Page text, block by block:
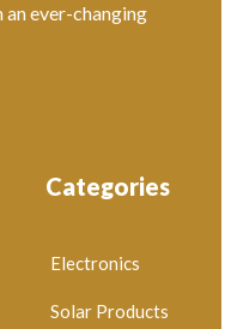
ever-changing
Categories
Electronics
Solar Products